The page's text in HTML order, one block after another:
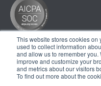
This website stores cookies on
used to collect information
and allow us to remember
improve and customize your
and metrics about our visitors
To find out more about the